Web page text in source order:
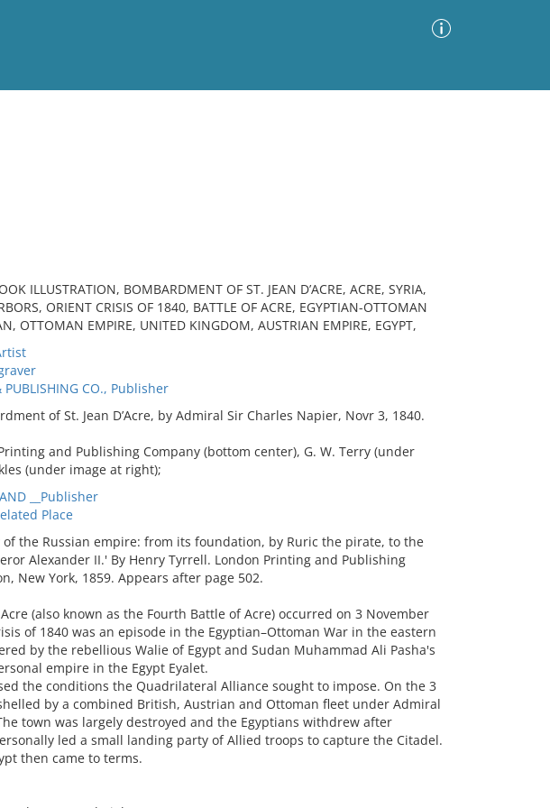
ILLUSTRATION, BOMBARDMENT OF ST. JEAN D’ACRE, ACRE, SYRIA,
ORIENT CRISIS OF 1840, BATTLE OF ACRE, EGYPTIAN-OTTOMAN
OTTOMAN EMPIRE, UNITED KINGDOM, AUSTRIAN EMPIRE, EGYPT,
PUBLISHING CO., Publisher
of St. Jean D’Acre, by Admiral Sir Charles Napier, Novr 3, 1840.
and Publishing Company (bottom center), G. W. Terry (under
(under image at right);
__Publisher
Place
of the Russian empire: from its foundation, by Ruric the pirate, to the
Alexander II.' By Henry Tyrrell. London Printing and Publishing
New York, 1859. Appears after page 502.
(also known as the Fourth Battle of Acre) occurred on 3 November
of 1840 was an episode in the Egyptian–Ottoman War in the eastern
by the rebellious Walie of Egypt and Sudan Muhammad Ali Pasha's
empire in the Egypt Eyalet.
the conditions the Quadrilateral Alliance sought to impose. On the 3
by a combined British, Austrian and Ottoman fleet under Admiral
town was largely destroyed and the Egyptians withdrew after
led a small landing party of Allied troops to capture the Citadel.
then came to terms.
results meet your criteria